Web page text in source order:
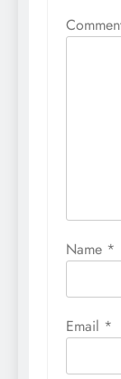
Name *
Email *